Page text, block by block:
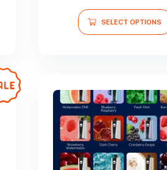
price
was:
SELECT OPTIONS
may
be
product
page